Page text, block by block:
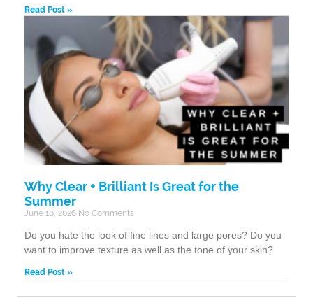
Read Post »
Why Clear + Brilliant Is Great for the
Summer
June 10, 2026 No Comments
Do you hate the look of fine lines and large pores? Do you
want to improve texture as well as the tone of your skin?
Read Post »